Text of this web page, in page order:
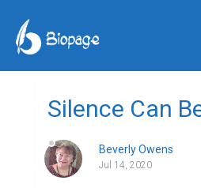
Silence Can
Beverly Owens
Jul 14, 2020